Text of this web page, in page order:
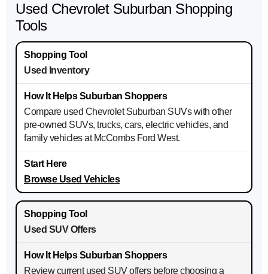
Used Chevrolet Suburban Shopping
Tools
Used Inventory
Compare used Chevrolet Suburban SUVs with other
pre-owned SUVs, trucks, cars, electric vehicles, and
family vehicles at McCombs Ford West.
Browse Used Vehicles
Used SUV Offers
Review current used SUV offers before choosing a